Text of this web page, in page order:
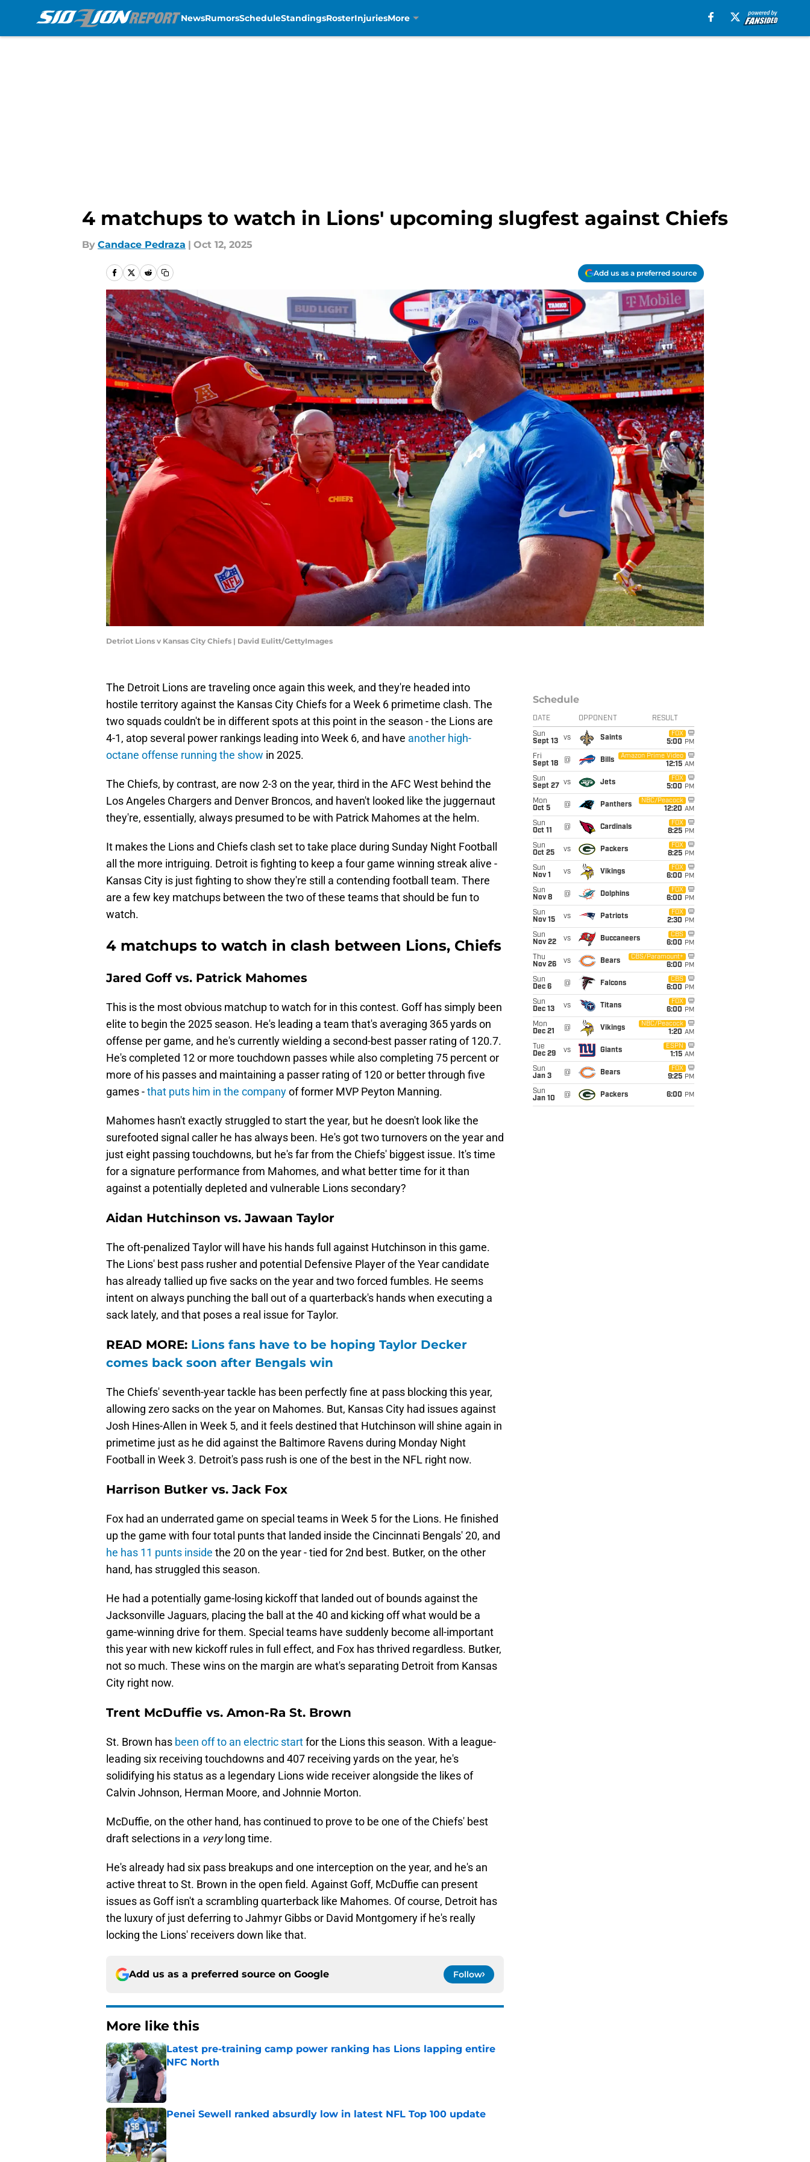
NewsRumorsScheduleStandingsRosterInjuriesMore
4 matchups to watch in Lions' upcoming slugfest against Chiefs
By Candace Pedraza | Oct 12, 2025
Add us as a preferred source
Detriot Lions v Kansas City Chiefs | David Eulitt/GettyImages
The Detroit Lions are traveling once again this week, and they're headed into
hostile territory against the Kansas City Chiefs for a Week 6 primetime clash. The
two squads couldn't be in different spots at this point in the season - the Lions are
4-1, atop several power rankings leading into Week 6, and have another high-
octane offense running the show in 2025.
The Chiefs, by contrast, are now 2-3 on the year, third in the AFC West behind the
Los Angeles Chargers and Denver Broncos, and haven't looked like the juggernaut
they're, essentially, always presumed to be with Patrick Mahomes at the helm.
It makes the Lions and Chiefs clash set to take place during Sunday Night Football
all the more intriguing. Detroit is fighting to keep a four game winning streak alive -
Kansas City is just fighting to show they're still a contending football team. There
are a few key matchups between the two of these teams that should be fun to
watch.
4 matchups to watch in clash between Lions, Chiefs
Jared Goff vs. Patrick Mahomes
This is the most obvious matchup to watch for in this contest. Goff has simply been
elite to begin the 2025 season. He's leading a team that's averaging 365 yards on
offense per game, and he's currently wielding a second-best passer rating of 120.7.
He's completed 12 or more touchdown passes while also completing 75 percent or
more of his passes and maintaining a passer rating of 120 or better through five
games -that puts him in the companyof former MVP Peyton Manning.
Mahomes hasn't exactly struggled to start the year, but he doesn't look like the
surefooted signal caller he has always been. He's got two turnovers on the year and
just eight passing touchdowns, but he's far from the Chiefs' biggest issue. It's time
for a signature performance from Mahomes, and what better time for it than
against a potentially depleted and vulnerable Lions secondary?
Aidan Hutchinson vs. Jawaan Taylor
The oft-penalized Taylor will have his hands full against Hutchinson in this game.
The Lions' best pass rusher and potential Defensive Player of the Year candidate
has already tallied up five sacks on the year and two forced fumbles. He seems
intent on always punching the ball out of a quarterback's hands when executing a
sack lately, and that poses a real issue for Taylor.
READ MORE: Lions fans have to be hoping Taylor Decker
comes back soon after Bengals win
The Chiefs' seventh-year tackle has been perfectly fine at pass blocking this year,
allowing zero sacks on the year on Mahomes. But, Kansas City had issues against
Josh Hines-Allen in Week 5, and it feels destined that Hutchinson will shine again in
primetime just as he did against the Baltimore Ravens during Monday Night
Football in Week 3. Detroit's pass rush is one of the best in the NFL right now.
Harrison Butker vs. Jack Fox
Fox had an underrated game on special teams in Week 5 for the Lions. He finished
up the game with four total punts that landed inside the Cincinnati Bengals' 20, and
he has 11 punts inside the 20 on the year - tied for 2nd best. Butker, on the other
hand, has struggled this season.
He had a potentially game-losing kickoff that landed out of bounds against the
Jacksonville Jaguars, placing the ball at the 40 and kicking off what would be a
game-winning drive for them. Special teams have suddenly become all-important
this year with new kickoff rules in full effect, and Fox has thrived regardless. Butker,
not so much. These wins on the margin are what's separating Detroit from Kansas
City right now.
Trent McDuffie vs. Amon-Ra St. Brown
St. Brown has been off to an electric startfor the Lions this season. With a league-
leading six receiving touchdowns and 407 receiving yards on the year, he's
solidifying his status as a legendary Lions wide receiver alongside the likes of
Calvin Johnson, Herman Moore, and Johnnie Morton.
McDuffie, on the other hand, has continued to prove to be one of the Chiefs' best
draft selections in a verylong time.
He's already had six pass breakups and one interception on the year, and he's an
active threat to St. Brown in the open field. Against Goff, McDuffie can present
issues as Goff isn't a scrambling quarterback like Mahomes. Of course, Detroit has
the luxury of just deferring to Jahmyr Gibbs or David Montgomery if he's really
locking the Lions' receivers down like that.
Add us as a preferred source on Google Follow
More like this
Latest pre-training camp power ranking has Lions lapping entire
NFC North
Published by on Invalid Date
Penei Sewell ranked absurdly low in latest NFL Top 100 update
Published by on Invalid Date
Schedule
DATE OPPONENT RESULT
Sun
Sept 13
vs Saints
FOX
5:00 PM
Fri
Sept 18
@ Bills
Amazon Prime Video
12:15 AM
Sun
Sept 27
vs Jets
FOX
5:00 PM
Mon
Oct 5
@ Panthers
NBC/Peacock
12:20 AM
Sun
Oct 11
@ Cardinals
FOX
8:25 PM
Sun
Oct 25
vs Packers
FOX
8:25 PM
Sun
Nov 1
vs Vikings
FOX
6:00 PM
Sun
Nov 8
@ Dolphins
FOX
6:00 PM
Sun
Nov 15
vs Patriots
FOX
2:30 PM
Sun
Nov 22
vs Buccaneers
CBS
6:00 PM
Thu
Nov 26
vs Bears
CBS/Paramount+
6:00 PM
Sun
Dec 6
@ Falcons
CBS
6:00 PM
Sun
Dec 13
vs Titans
FOX
6:00 PM
Mon
Dec 21
@ Vikings
NBC/Peacock
1:20 AM
Tue
Dec 29
vs Giants
ESPN
1:15 AM
Sun
Jan 3
@ Bears
FOX
9:25 PM
Sun
Jan 10
@ Packers 6:00 PM